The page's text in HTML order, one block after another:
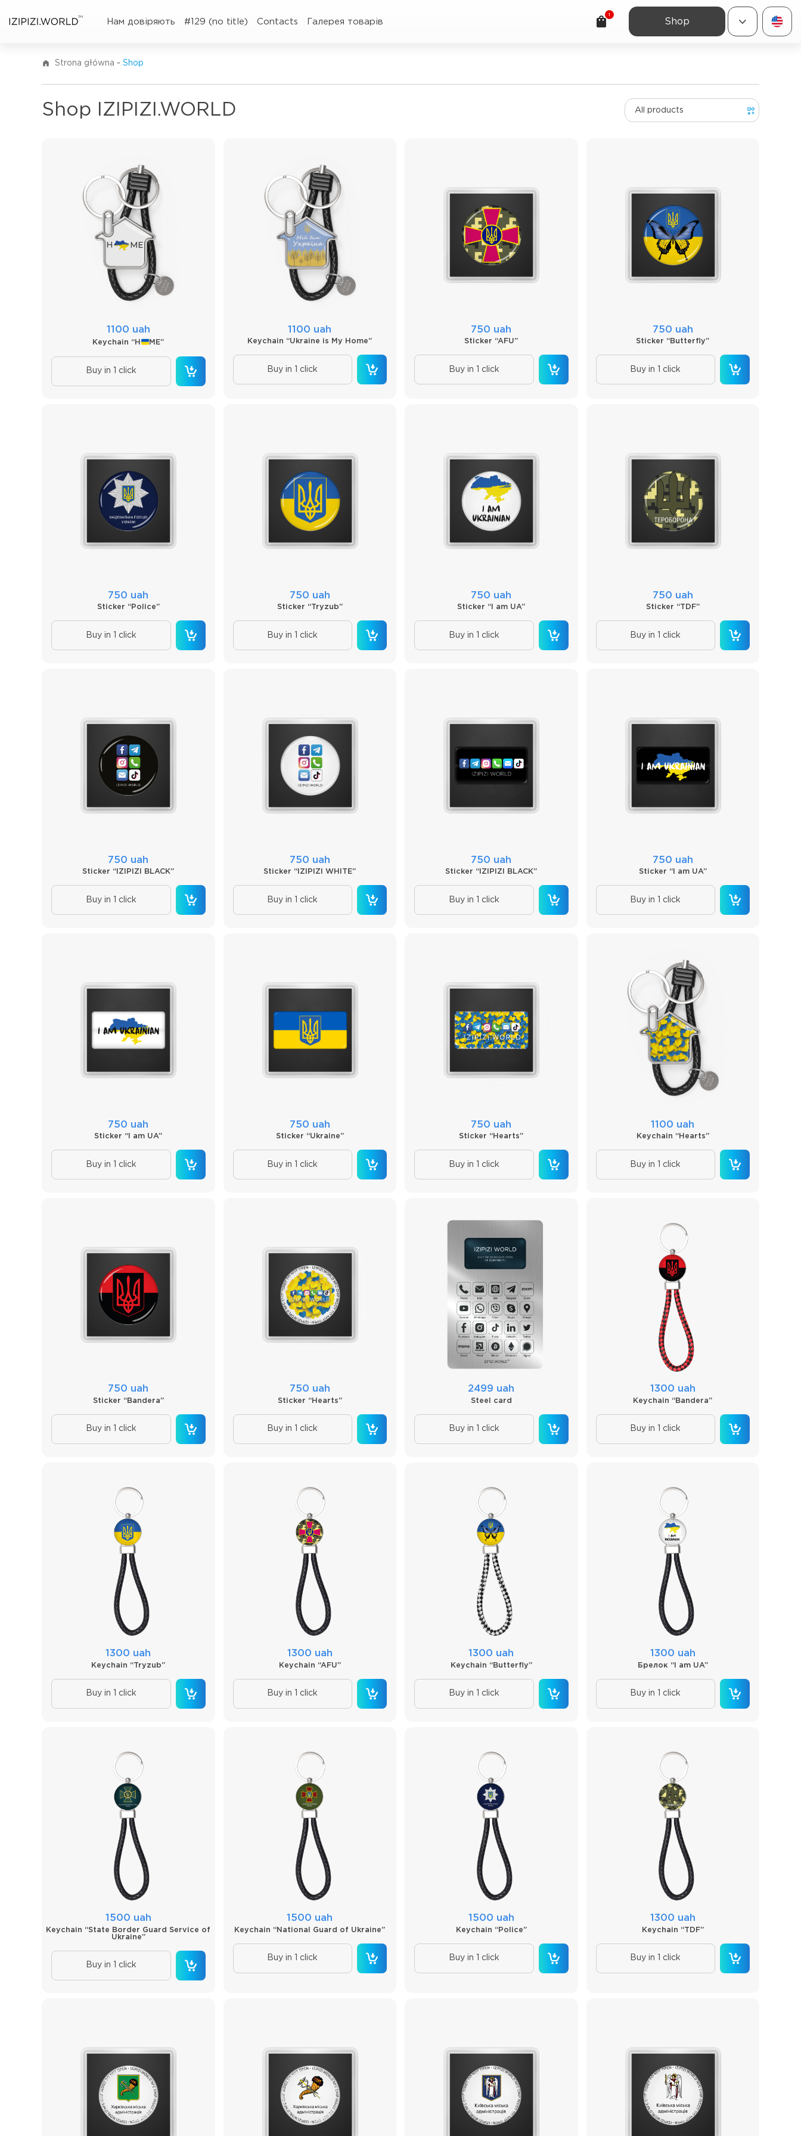
TM
Нам довіряють #129 (no title) Contacts Галерея товарів
1
Shop
Strona główna - Shop
Shop IZIPIZI.WORLD
1100 uah
Keychain “H ME”
Buy in 1 click
1100 uah
Keychain “Ukraine is My Home”
Buy in 1 click
750 uah
Sticker “AFU”
Buy in 1 click
750 uah
Sticker “Butterfly”
Buy in 1 click
750 uah
Sticker “Police”
Buy in 1 click
750 uah
Sticker “Tryzub”
Buy in 1 click
750 uah
Sticker “I am UA”
Buy in 1 click
750 uah
Sticker “TDF”
Buy in 1 click
750 uah
Sticker “IZIPIZI BLACK”
Buy in 1 click
750 uah
Sticker “IZIPIZI WHITE”
Buy in 1 click
750 uah
Sticker “IZIPIZI BLACK”
Buy in 1 click
750 uah
Sticker “I am UA”
Buy in 1 click
750 uah
Sticker “I am UA”
Buy in 1 click
750 uah
Sticker “Ukraine”
Buy in 1 click
750 uah
Sticker “Hearts”
Buy in 1 click
1100 uah
Keychain “Hearts”
Buy in 1 click
750 uah
Sticker “Bandera”
Buy in 1 click
750 uah
Sticker “Hearts”
Buy in 1 click
2499 uah
Steel card
Buy in 1 click
1300 uah
Keychain “Bandera”
Buy in 1 click
1300 uah
Keychain “Tryzub”
Buy in 1 click
1300 uah
Keychain “AFU”
Buy in 1 click
1300 uah
Keychain “Butterfly”
Buy in 1 click
1300 uah
Брелок “I am UA”
Buy in 1 click
1500 uah
Keychain “State Border Guard Service of
Ukraine”
Buy in 1 click
1500 uah
Keychain “National Guard of Ukraine”
Buy in 1 click
1500 uah
Keychain “Police”
Buy in 1 click
1300 uah
Keychain “TDF”
Buy in 1 click